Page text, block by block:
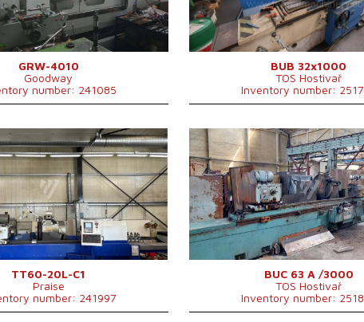
workpiece
750 kg
grinding NO
GRW-4010
Goodway
number: 241085
Device for internal grinding YES
Machine dimensions l x w x
h
mm
Machine weight
5300 kg
BUB 32x1000
TOS Hostivař
Inventory number:
2015
YES
Fanuc
0i Mate - MD
of grinding
600 mm
grinding
2000 mm
workpiece
6000 kg
grindingNO
TT60-20L-C1
Praise
number: 241997
YOM:
0
Control system
NO
Max. diameter of grinding 630 mm
Max. length of grinding
3000 mm
Max. weight of workpiece 2500 kg
Device for internal grindingNO
Total input
31 kVA
Machine weight
14900 kg
BUC 63 A /3000
TOS Hostivař
Inventory number: